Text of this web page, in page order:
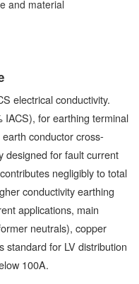
and material
electrical conductivity.
IACS), for earthing terminal
conductor cross-
designed for fault current
negligibly to total
conductivity earthing
applications, main
neutrals), copper
standard for LV distribution
100A.